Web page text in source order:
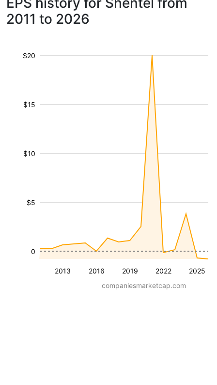
2011 to 2026
2013 2016 2019 2022 2025
$5
$10
$15
$20
0
companiesmarketcap.com